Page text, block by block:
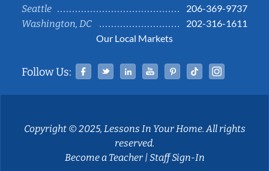
Seattle
206-369-9737
Washington, DC
202-316-1611
Our Local Markets
Follow Us: Facebook
TwitterLinked InYouTubePinterestTiktok
Copyright © 2025, Lessons In Your Home. All rights
reserved.
Become a Teacher|Staff Sign-In